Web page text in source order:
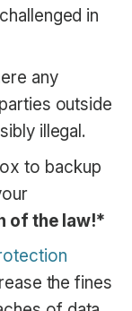
in
any
outside
illegal.
to backup
of the law!*
the fines